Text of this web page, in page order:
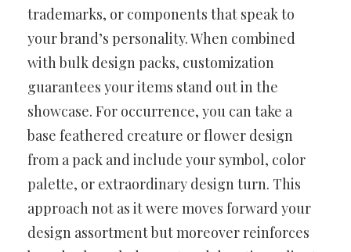
trademarks, or components that speak to
your brand’s personality. When combined
with bulk design packs, customization
guarantees your items stand out in the
showcase. For occurrence, you can take a
base feathered creature or flower design
from a pack and include your symbol, color
palette, or extraordinary design turn. This
approach not as it were moves forward your
design assortment but moreover reinforces